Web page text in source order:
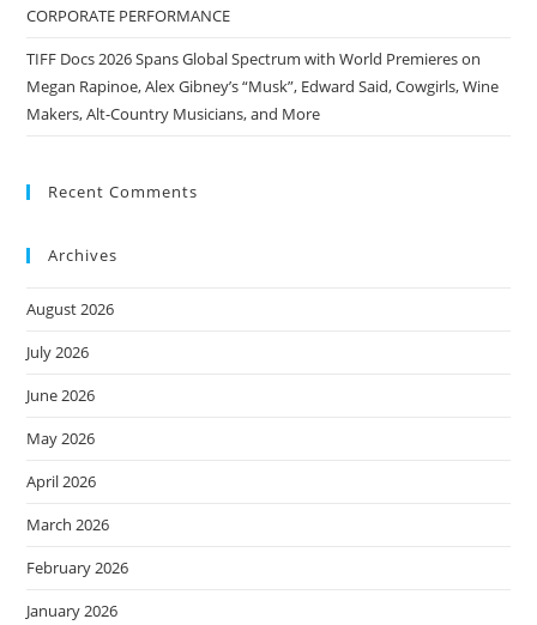
CORPORATE PERFORMANCE
TIFF Docs 2026 Spans Global Spectrum with World Premieres on
Megan Rapinoe, Alex Gibney’s “Musk”, Edward Said, Cowgirls, Wine
Makers, Alt-Country Musicians, and More
Recent Comments
Archives
August 2026
July 2026
June 2026
May 2026
April 2026
March 2026
February 2026
January 2026